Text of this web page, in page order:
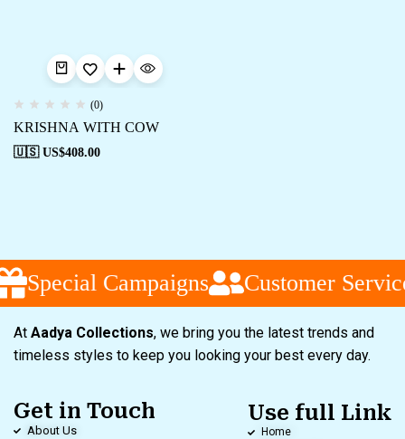
(0)
KRISHNA WITH COW
🇺🇸 US$408.00
Special Campaigns Customer
At Aadya Collections, we bring you the latest trends and
timeless styles to keep you looking your best every day.
Get in Touch
About Us
Use full Link
Home